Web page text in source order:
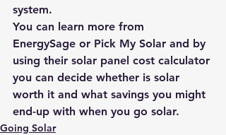
system.
You can learn more from
EnergySage or Pick My Solar and by
using their solar panel cost calculator
you can decide whether is solar
worth it and what savings you might
end-up with when you go solar.
Going Solar